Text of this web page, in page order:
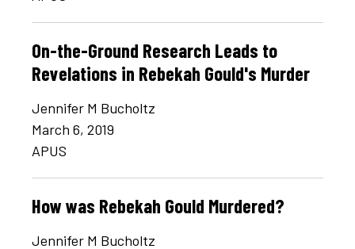
On-the-Ground Research Leads to
Revelations in Rebekah Gould's Murder
Jennifer M Bucholtz
March 6, 2019
APUS
How was Rebekah Gould Murdered?
Jennifer M Bucholtz